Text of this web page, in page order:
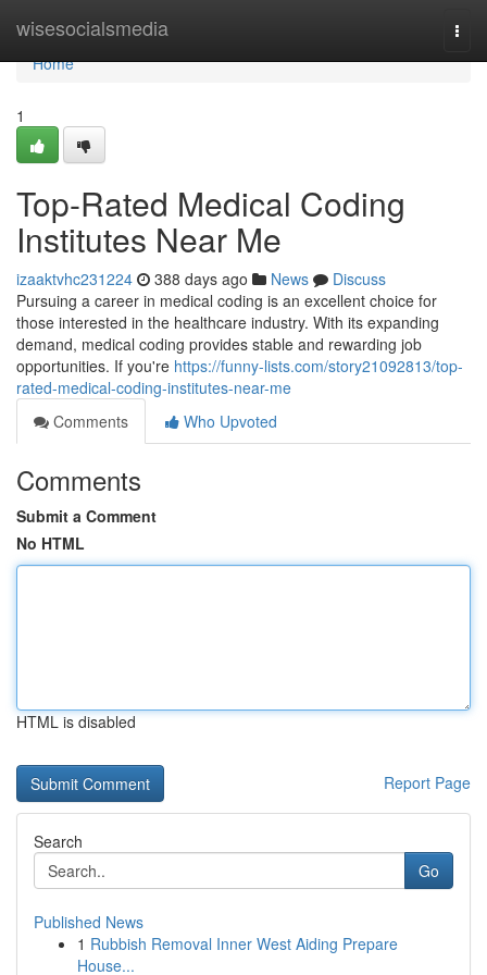
wisesocialsmedia
Home
Home
1
Top-Rated Medical Coding
Institutes Near Me
izaaktvhc231224 388 days ago News
Discuss
Pursuing a career in medical coding is an excellent choice for
those interested in the healthcare industry. With its expanding
demand, medical coding provides stable and rewarding job
opportunities. If you're https://funny-lists.com/story21092813/top-
rated-medical-coding-institutes-near-me
Comments
Who Upvoted
Comments
Submit a Comment
No HTML
HTML is disabled
Report Page
Search
Go
Published News
1 Rubbish Removal Inner West Aiding Prepare
House...